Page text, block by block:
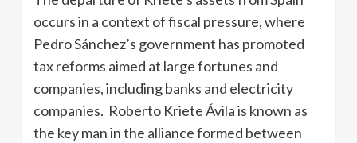
occurs in a context of fiscal pressure, where
Pedro Sánchez’s government has promoted
tax reforms aimed at large fortunes and
companies, including banks and electricity
companies. Roberto Kriete Ávila is known as
the key man in the alliance formed between